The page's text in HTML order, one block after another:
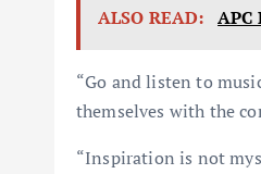
ALSO READ: APC
“Go and listen to
themselves with the
“Inspiration is not